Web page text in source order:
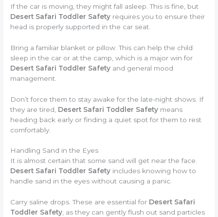
If the car is moving, they might fall asleep. This is fine, but
Desert Safari Toddler Safety requires you to ensure their
head is properly supported in the car seat.
Bring a familiar blanket or pillow. This can help the child
sleep in the car or at the camp, which is a major win for
Desert Safari Toddler Safety and general mood
management.
Don’t force them to stay awake for the late-night shows. If
they are tired, Desert Safari Toddler Safety means
heading back early or finding a quiet spot for them to rest
comfortably.
Handling Sand in the Eyes
It is almost certain that some sand will get near the face.
Desert Safari Toddler Safety includes knowing how to
handle sand in the eyes without causing a panic.
Carry saline drops. These are essential for Desert Safari
Toddler Safety, as they can gently flush out sand particles